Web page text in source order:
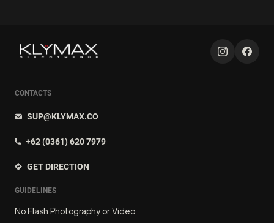
CONTACTS
SUP@KLYMAX.CO
+62 (0361) 620 7979
GET DIRECTION
GUIDELINES
No Flash Photography or Video